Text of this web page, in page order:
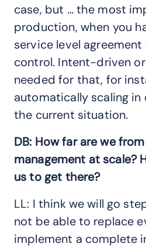
case, but … the most
production, when you
service level agreement
control. Intent-driven
needed for that, for
automatically scaling
the current situation.
DB: How far are we
management at scale?
us to get there?
LL: I think we will go
not be able to replace
implement a complete